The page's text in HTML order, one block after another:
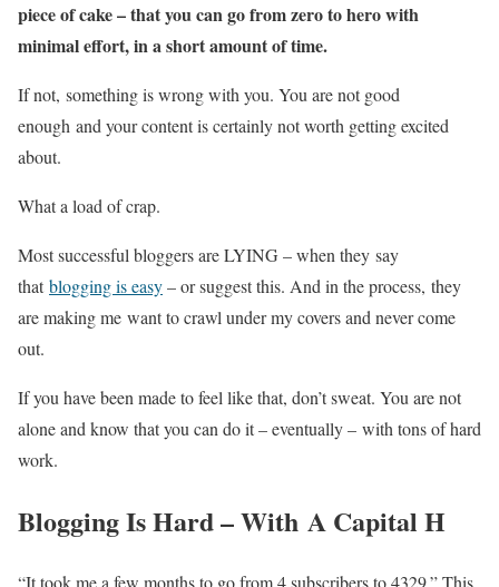
piece of cake – that you can go from zero to hero with
minimal effort, in a short amount of time.
If not, something is wrong with you. You are not good
enough and your content is certainly not worth getting excited
about.
What a load of crap.
Most successful bloggers are LYING – when they say
thatblogging is easy– or suggest this. And in the process, they
are making me want to crawl under my covers and never come
out.
If you have been made to feel like that, don’t sweat. You are not
alone and know that you can do it – eventually – with tons of hard
work.
Blogging Is Hard – With A Capital H
“It took me a few months to go from 4 subscribers to 4329.” This